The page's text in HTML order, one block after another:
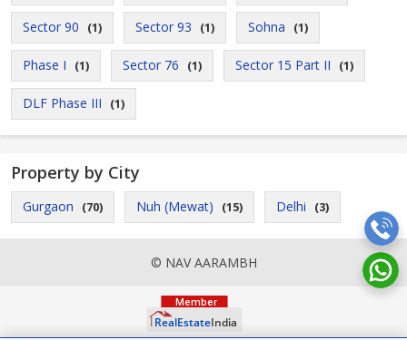
Sector 90 (1) Sector 93 (1) Sohna (1)
Phase I (1) Sector 76 (1) Sector 15 Part II (1)
DLF Phase III (1)
Property by City
Gurgaon (70) Nuh (Mewat) (15) Delhi (3)
© NAV AARAMBH